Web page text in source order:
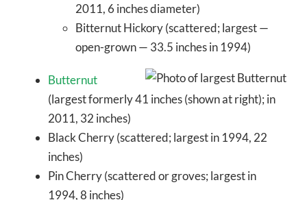
2011, 6 inches diameter)
Bitternut Hickory (scattered; largest —
open-grown — 33.5 inches in 1994)
Butternut
(largest formerly 41 inches (shown at right); in
2011, 32 inches)
Black Cherry (scattered; largest in 1994, 22
inches)
Pin Cherry (scattered or groves; largest in
1994, 8 inches)